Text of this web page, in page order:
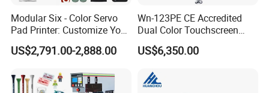
Modular Six - Color Servo
Pad Printer: Customize Your
Printing Experience
US$2,791.00-2,888.00
Wn-123PE CE Accredited
Dual Color Touchscreen
Inkcup Pad Printing Gear
Stable Auto Pad Printing
Toy Block Pattern OEM Print
Service
US$6,350.00